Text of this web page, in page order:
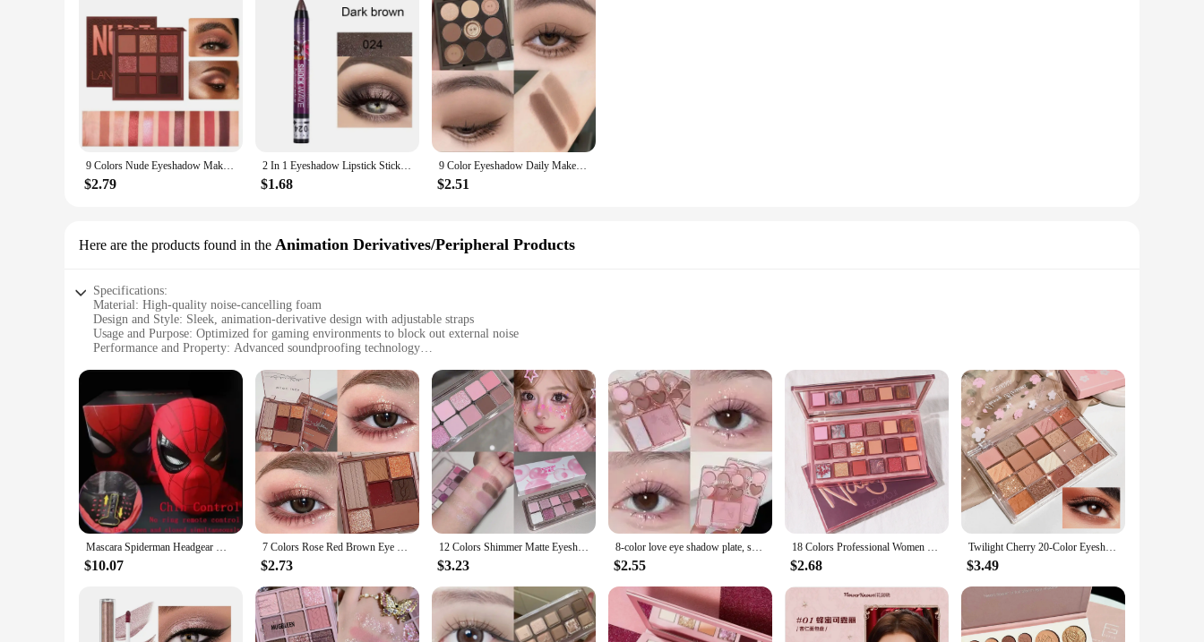
9 Colors Nude Eyeshadow Makeup Palette Matte Long Lasting Waterproof Eye Shadow
$2.79
2 In 1 Eyeshadow Lipstick Stick Pencil Waterproof Glitter Matte Eye Shadow Makeup Pigment Eyeshadow Pen
$1.68
9 Color Eyeshadow Daily Makeup Brown Eye Shadow Palette Shimmer Matte Lasting Pearl Fine Shimmer Earth Color Eye Shadow Korean
$2.51
Here are the products found in the Animation Derivatives/Peripheral Products
Specifications:
Material: High-quality noise-cancelling foam
Design and Style: Sleek, animation-derivative design with adjustable straps
Usage and Purpose: Optimized for gaming environments to block out external noise
Performance and Property: Advanced soundproofing technology
Applicable People: Gamers seeking an immersive audio experience
Features:
|Wholesale|Vendors|
**Unmatched Sound Isolation**
The Ombra v2 Gaming Soundproof Mask is a revolutionary accessory for gamers seeking an uninterrupted audio experience. Designed with advanced noise-cancelling foam, this mask effectively
blocks out external sounds, allowing you to fully immerse yourself in your game. Whether you're in a crowded gaming cafe or at home, the Ombra v2 ensures that you remain focused on your
gameplay without any distractions.
**Comfort Meets Style**
Not only does the Ombra v2 deliver on its soundproofing capabilities, but it also boasts a stylish design that is inspired by animation derivatives. The sleek, ergonomic mask is crafted to fit
comfortably over your head, with adjustable straps that can be tailored to your specific needs. The inclusion of additional ear pads means that you can customize your comfort level, ensuring that you
can game for hours without discomfort.
**Adaptable for Every Gamer**
The Ombra v2 is not just a gaming accessory; it's a versatile tool for anyone who needs to block out noise. Whether you're a professional gamer, a streamer, or someone who works in a noisy
environment, the Ombra v2 is an indispensable asset. It's lightweight, making it easy to carry around, and its durable construction ensures that it can withstand the rigors of daily use. With the Ombra
v2, you can enjoy a peaceful and focused environment, whether you're gaming, studying, or working.
Mascara Spiderman Headgear Mask Cosplay Moving Eyes Electronic Mask Spider Man 1:1 Remote Control Elastic Toys Adults Kids Gift
$10.07
7 Colors Rose Red Brown Eye Shadow Palette Matte Glitter Pearly Eyeshadow Palette Lasting Charming Eye Makeup Palette Cosmetics
$2.73
12 Colors Shimmer Matte Eyeshadow Palette Nude Rose Pink Glitter Pigment Eye Shadow Lasting Waterproof Make Up Palette Cosmetics
$3.23
8-color love eye shadow plate, sweetheart blush, high-light integrated natural and long-lasting light shine eye shadow
$2.55
18 Colors Professional Women Eye Shadow Cosmetic Waterproof Long Lasting Pomegranate Seeds Eyeshadow Palette Makeup
$2.68
Twilight Cherry 20-Color Eyeshadow Palette – Pink Shimmer Highlight Multi-Style Nose & Contour Shadow Long-Lasting Sweet Girl
$3.49